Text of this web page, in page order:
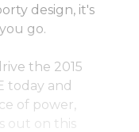
design, it's
go.
the 2015
today and
of power,
out on this